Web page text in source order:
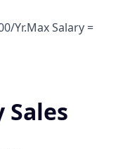
Yr.Max Salary =